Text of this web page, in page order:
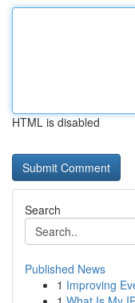
HTML is disabled
Search
Published News
1 Improving